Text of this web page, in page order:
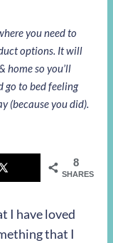
you need to
options. It will
home so you’ll
go to bed feeling
(because you did).
8
SHARES
I have loved
that I